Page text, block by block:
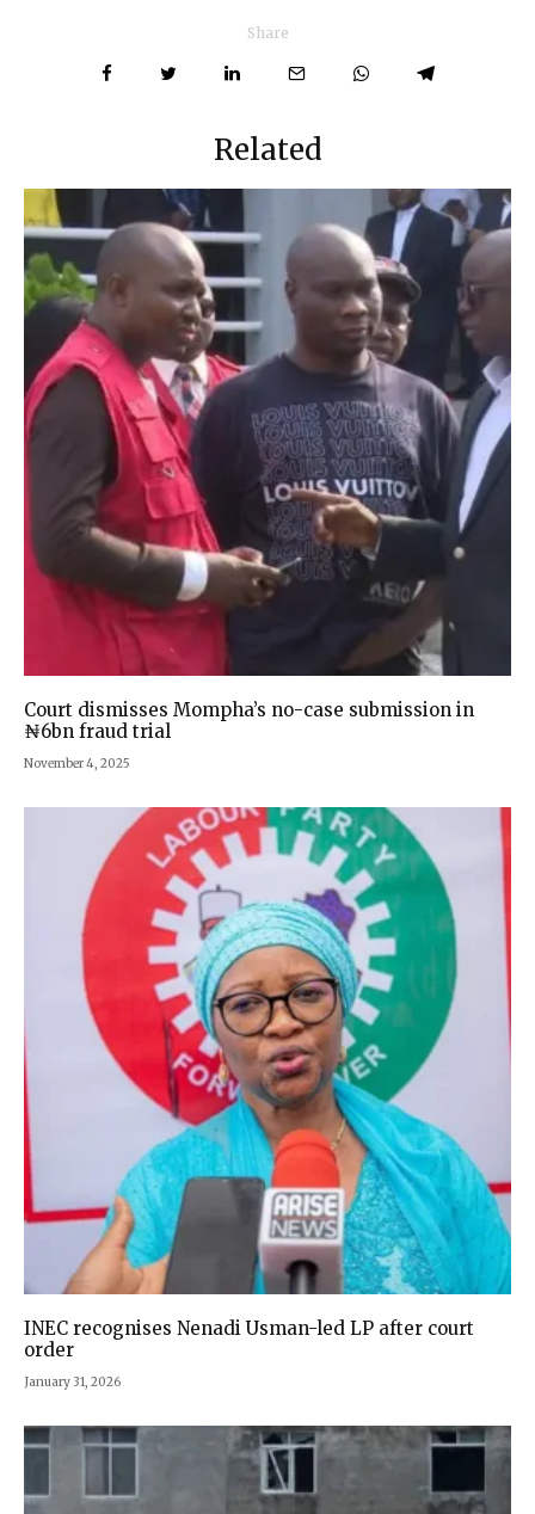
Share
Related
Court dismisses Mompha’s no-case submission in
₦6bn fraud trial
November 4, 2025
INEC recognises Nenadi Usman-led LP after court
order
January 31, 2026